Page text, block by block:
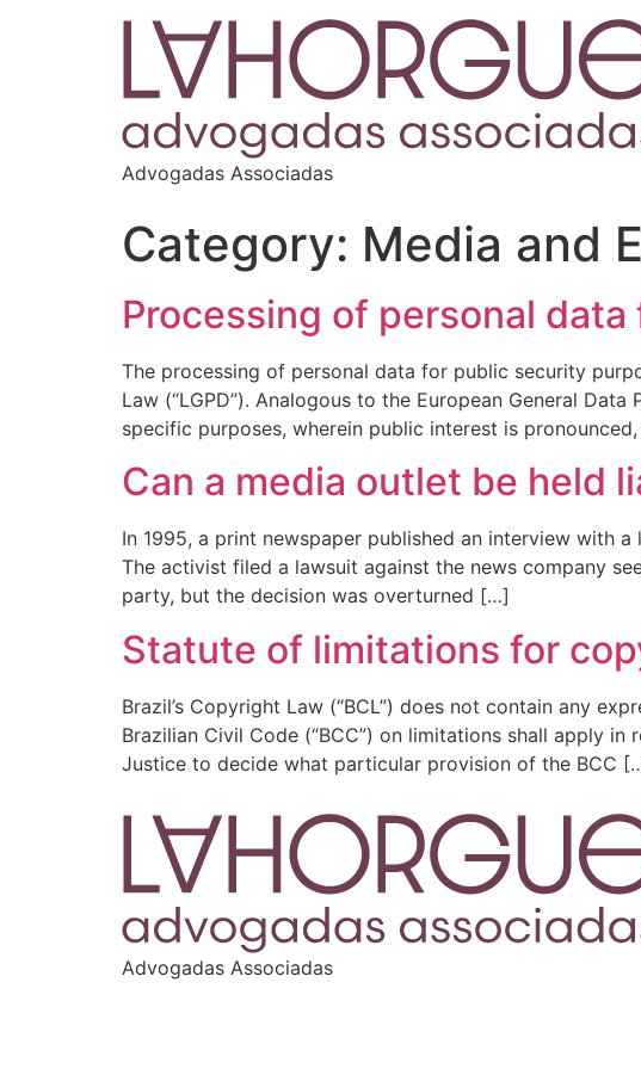
Advogadas Associadas
Category: Media and
Processing of personal
The processing of personal data for public security
Law (“LGPD”). Analogous to the European General
specific purposes, wherein public interest is
Can a media outlet be held
In 1995, a print newspaper published an interview with
The activist filed a lawsuit against the news company
party, but the decision was overturned […]
Statute of limitations for
Brazil’s Copyright Law (“BCL”) does not contain any
Brazilian Civil Code (“BCC”) on limitations shall apply
Justice to decide what particular provision of the BCC
Advogadas Associadas